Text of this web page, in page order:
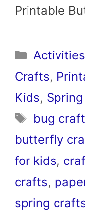
Printable
Crafts,
Kids, Spring
Tags
bug
butterfly
for kids,
crafts,
spring